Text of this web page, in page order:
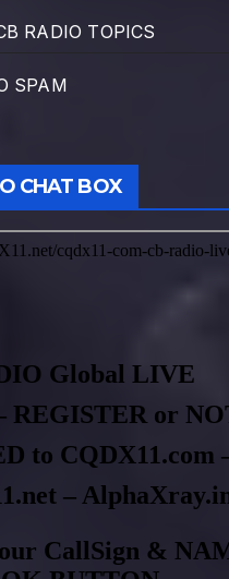
RADIO TOPICS
SPAM
CHAT BOX